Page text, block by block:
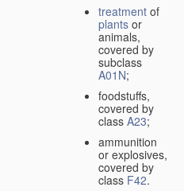
treatment of
plants or
animals,
covered by
subclass
A01N;
foodstuffs,
covered by
class A23;
ammunition
or explosives,
covered by
class F42.